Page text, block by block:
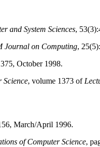
and System Sciences,
Journal on Computing,
October 1998.
Science, volume 1373 of
March/April 1996.
of Computer Science,